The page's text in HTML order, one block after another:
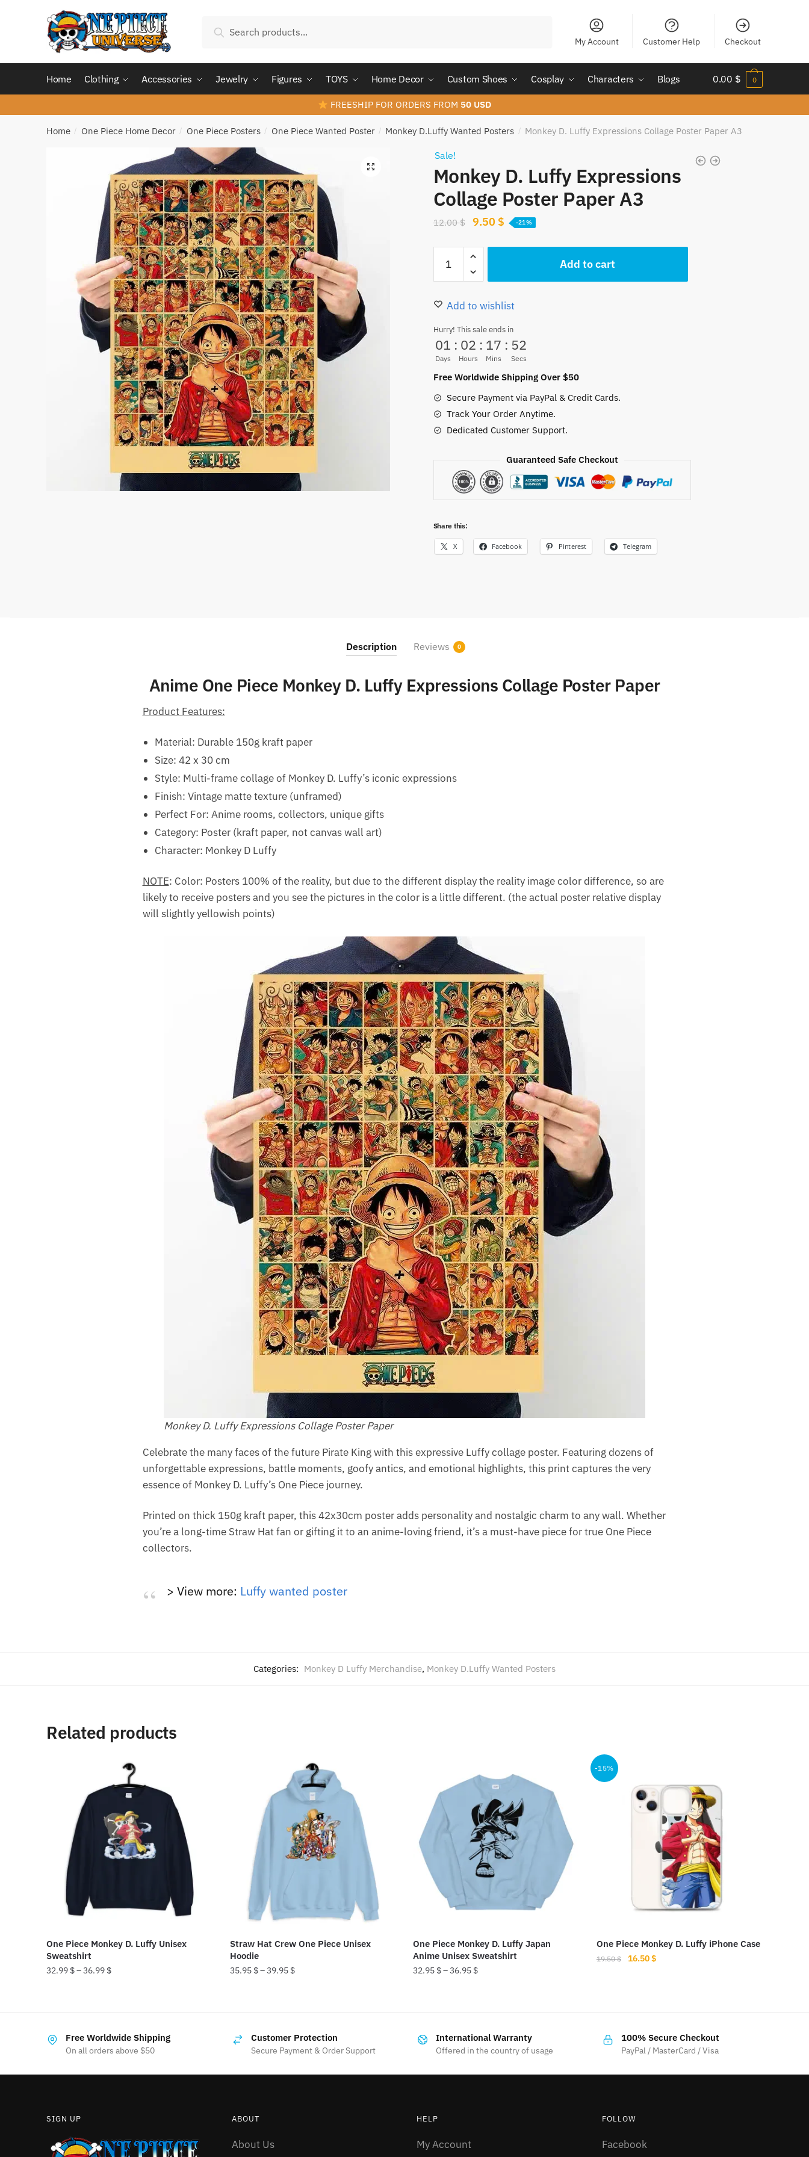
for:
Search
My Account Customer Help Checkout
Home Clothing Accessories Jewelry Figures TOYS Home Decor Custom Shoes Cosplay Characters Blogs 0.00 $ 0
FREESHIP FOR ORDERS FROM 50 USD
Home / One Piece Home Decor / One Piece Posters / One Piece Wanted Poster / Monkey D.Luffy Wanted Posters / Monkey D. Luffy Expressions Collage Poster Paper A3
Sale!
Monkey D. Luffy Expressions
Collage Poster Paper A3
12.00$
Original
was:
12.00 $.
9.50 $Current
-21%
Expressions
Poster
Paper
quantity
Add to cart
Add to wishlist
Hurry! This sale ends in
01
Days
: 02
Hours
: 17
Mins
: 51
Secs
Free Worldwide Shipping Over $50
Secure Payment via PayPal & Credit Cards.
Track Your Order Anytime.
Dedicated Customer Support.
Guaranteed Safe Checkout
Share this:
X Facebook Pinterest Telegram
Description Reviews 0
Anime One Piece Monkey D. Luffy Expressions Collage Poster Paper
Product Features:
Material: Durable 150g kraft paper
Size: 42 x 30 cm
Style: Multi-frame collage of Monkey D. Luffy’s iconic expressions
Finish: Vintage matte texture (unframed)
Perfect For: Anime rooms, collectors, unique gifts
Category: Poster (kraft paper, not canvas wall art)
Character: Monkey D Luffy
NOTE: Color: Posters 100% of the reality, but due to the different display the reality image color difference, so are
likely to receive posters and you see the pictures in the color is a little different. (the actual poster relative display
will slightly yellowish points)
Monkey D. Luffy Expressions Collage Poster Paper
Celebrate the many faces of the future Pirate King with this expressive Luffy collage poster. Featuring dozens of
unforgettable expressions, battle moments, goofy antics, and emotional highlights, this print captures the very
essence of Monkey D. Luffy’s One Piece journey.
Printed on thick 150g kraft paper, this 42x30cm poster adds personality and nostalgic charm to any wall. Whether
you’re a long-time Straw Hat fan or gifting it to an anime-loving friend, it’s a must-have piece for true One Piece
collectors.
> View more: Luffy wanted poster
Categories: Monkey D Luffy Merchandise, Monkey D.Luffy Wanted Posters
Related products
One Piece Monkey D. Luffy Unisex
Sweatshirt
32.99 $–36.99 $
multiple
The
be
chosen
Straw Hat Crew One Piece Unisex
Hoodie
35.95 $–39.95 $
multiple
The
be
chosen
One Piece Monkey D. Luffy Japan
Anime Unisex Sweatshirt
32.95 $–36.95 $
multiple
The
be
chosen
-15%
One Piece Monkey D. Luffy iPhone Case
19.50$
Original
16.50$Current
variants.
on
Free Worldwide Shipping
On all orders above $50
Customer Protection
Secure Payment & Order Support
International Warranty
Offered in the country of usage
100% Secure Checkout
PayPal / MasterCard / Visa
SIGN UP ABOUT
About Us
HELP
My Account
FOLLOW
Facebook